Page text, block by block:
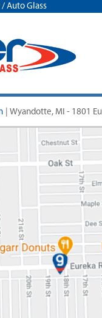
Auto Glass
Wyandotte, MI - 1801